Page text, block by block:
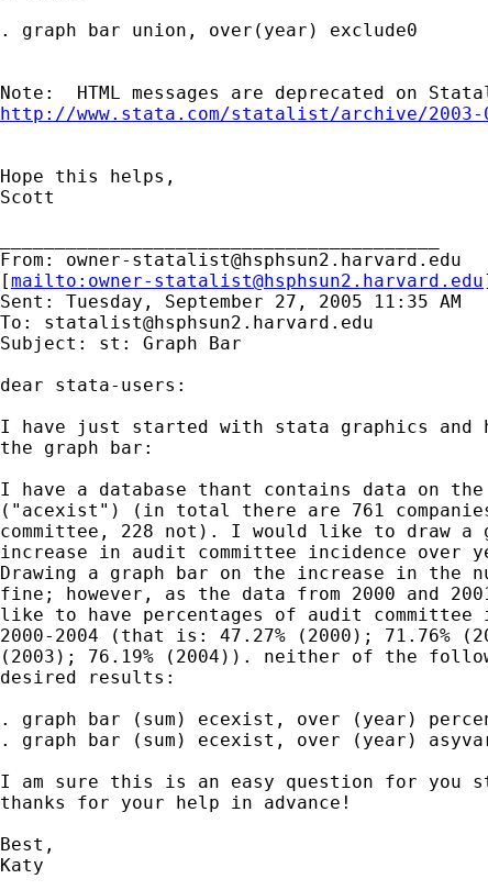
. graph bar union, over(year) exclude0
http://www.stata.com/statalist/archive/2003-
Hope this helps,
Scott
From: owner-statalist@hsphsun2.harvard.edu
[mailto: owner-statalist@hsphsun2.harvard.edu
Sent: Tuesday, September 27, 2005 11:35 AM
To: statalist@hsphsun2.harvard.edu
Subject: st: Graph Bar
dear stata-users:
I have just started with stata graphics and
the graph bar:
I have a database thant contains data on
("acexist") (in total there are 761
committee, 228 not). I would like to draw a
increase in audit committee incidence over
Drawing a graph bar on the increase in the
fine; however, as the data from 2000 and
like to have percentages of audit committee
2000-2004 (that is: 47.27% (2000); 71.76%
(2003); 76.19% (2004)). neither of the
desired results:
. graph bar (sum) ecexist, over (year)
. graph bar (sum) ecexist, over (year)
I am sure this is an easy question for you
thanks for your help in advance!
Best,
Katy